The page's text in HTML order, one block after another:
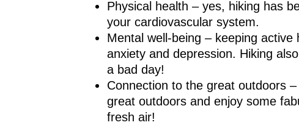
Physical health – yes, hiking has
your cardiovascular system.
Mental well-being – keeping
anxiety and depression. Hiking
a bad day!
Connection to the great outdoors
great outdoors and enjoy some
fresh air!